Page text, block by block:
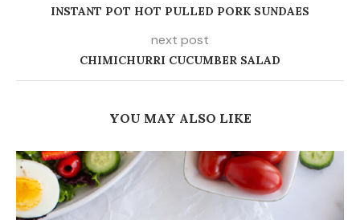
INSTANT POT HOT PULLED PORK SUNDAES
next post
CHIMICHURRI CUCUMBER SALAD
YOU MAY ALSO LIKE